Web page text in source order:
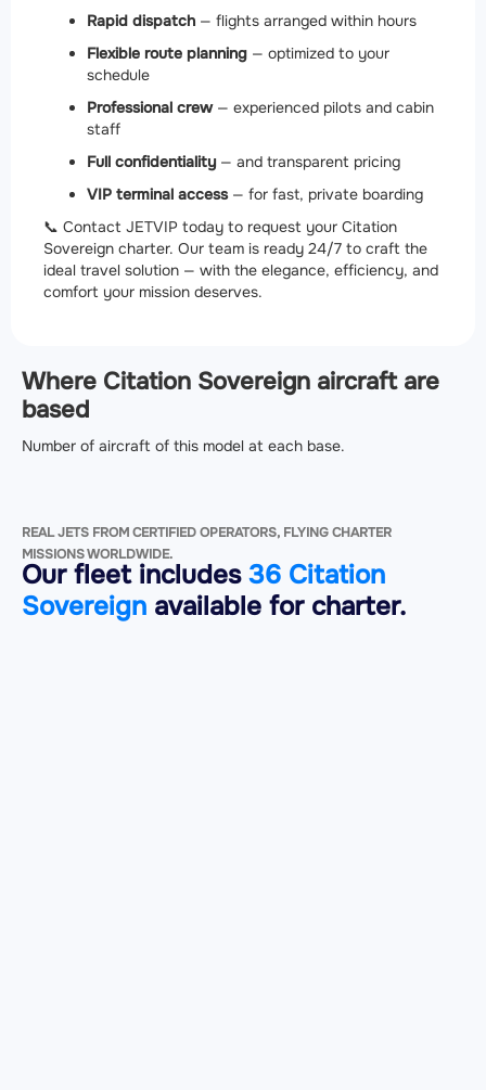
Rapid dispatch — flights arranged within hours
Flexible route planning — optimized to your
schedule
Professional crew— experienced pilots and cabin
staff
Full confidentiality— and transparent pricing
VIP terminal access— for fast, private boarding
📞 Contact JETVIP today to request your Citation
Sovereign charter. Our team is ready 24/7 to craft the
ideal travel solution — with the elegance, efficiency, and
comfort your mission deserves.
Where Citation Sovereign aircraft are
based
Number of aircraft of this model at each base.
REAL JETS FROM CERTIFIED OPERATORS, FLYING CHARTER
MISSIONS WORLDWIDE.
Our fleet includes 36 Citation
Sovereign available for charter.